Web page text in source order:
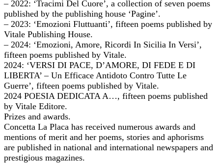
– 2022: ‘Tracimi Del Cuore’, a collection of seven poems
published by the publishing house ‘Pagine’.
– 2023: ‘Emozioni Fluttuanti’, fifteen poems published by
Vitale Publishing House.
– 2024: ‘Emozioni, Amore, Ricordi In Sicilia In Versi’,
fifteen poems published by Vitale.
2024: ‘VERSI DI PACE, D’AMORE, DI FEDE E DI
LIBERTA’ – Un Efficace Antidoto Contro Tutte Le
Guerre’, fifteen poems published by Vitale.
2024 POESIA DEDICATA A…, fifteen poems published
by Vitale Editore.
Prizes and awards.
Concetta La Placa has received numerous awards and
mentions of merit and her poems, stories and aphorisms
are published in national and international newspapers and
prestigious magazines.